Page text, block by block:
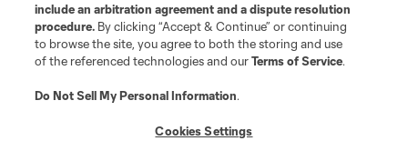
include an arbitration agreement and a dispute resolution
procedure. By clicking “Accept & Continue” or continuing
to browse the site, you agree to both the storing and use
of the referenced technologies and ourTerms of Service.
Do Not Sell My Personal Information.
Cookies Settings